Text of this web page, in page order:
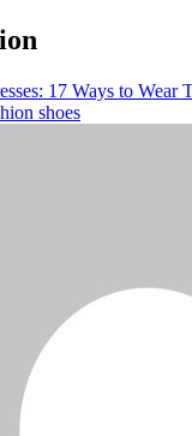
17 Ways to Wear
shoes